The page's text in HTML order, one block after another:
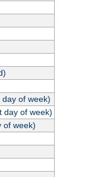
of week)
day of week)
of week)